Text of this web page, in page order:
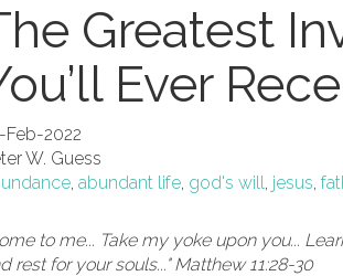
Greatest
Ever
Feb-2022
W. Guess
, abundant life, god's will, jesus,
to me... Take my yoke upon you...
rest for your souls..." Matthew 11:28-30